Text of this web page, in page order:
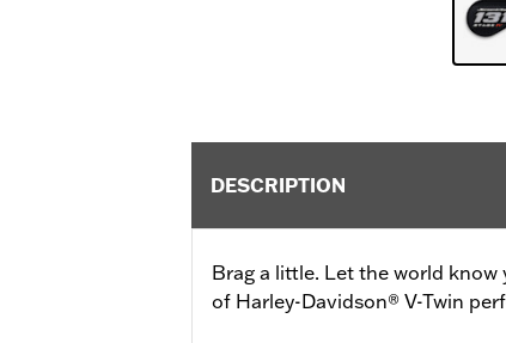
DESCRIPTION
Brag a little. Let the world know
of Harley-Davidson® V-Twin